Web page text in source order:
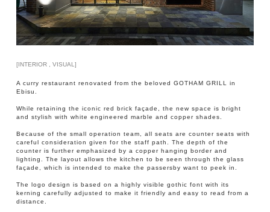
[INTERIOR , VISUAL]
A curry restaurant renovated from the beloved GOTHAM GRILL in
Ebisu.
While retaining the iconic red brick façade, the new space is bright
and stylish with white engineered marble and copper shades.
Because of the small operation team, all seats are counter seats with
careful consideration given for the staff path. The depth of the
counter is further emphasized by a copper hanging border and
lighting. The layout allows the kitchen to be seen through the glass
façade, which is intended to make the passersby want to peek in.
The logo design is based on a highly visible gothic font with its
kerning carefully adjusted to make it friendly and easy to read from a
distance.